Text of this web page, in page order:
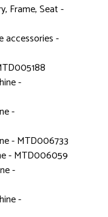
Frame, Seat -
accessories -
-
-
- MTD006733
- MTD006059
-
-